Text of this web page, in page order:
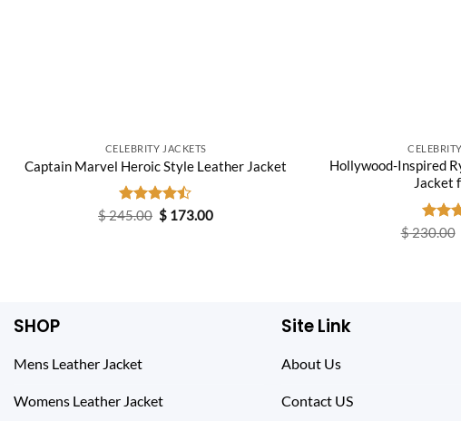
CELEBRITY JACKETS
Captain Marvel Heroic Style Leather Jacket
Rated
$245.00 Original
price
$ 173.00Current
Hollywood-Inspired
Jacket
Rated
$230.00
SHOP
Mens Leather Jacket
Womens Leather Jacket
Site Link
About Us
Contact US